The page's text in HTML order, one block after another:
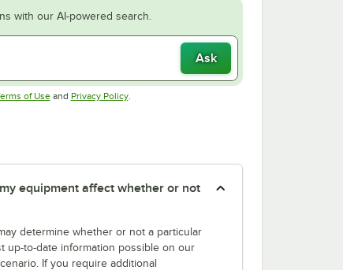
with our AI-powered search.
Ask
of UseOpens in new tab
and Privacy PolicyOpens in new tab
.
equipment affect whether or not
determine whether or not a particular
up-to-date information possible on our
If you require additional